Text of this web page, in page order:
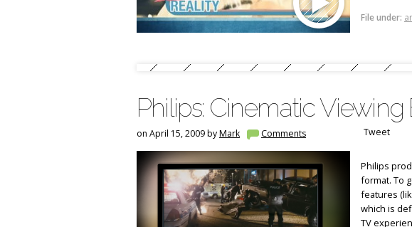
File under:
Philips: Cinematic
on April 15, 2009 byMark Comments Tweet
Philips
format. To
features
which is
TV